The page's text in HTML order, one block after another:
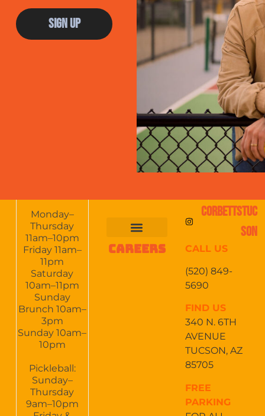
Sign Up
Monday–
Thursday
11am–10pm
Friday 11am–
11pm
Saturday
10am–11pm
Sunday
Brunch 10am–
3pm
Sunday 10am–
10pm
Pickleball:
Sunday–
Thursday
9am–10pm
CAREERS
CORBETTSTUC
SON
CALL US
(520) 849-
5690
FIND US
340 N. 6TH
AVENUE
TUCSON, AZ
85705
FREE
PARKING